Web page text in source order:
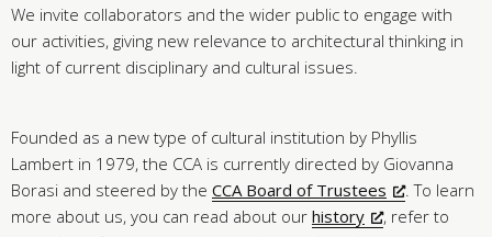
We invite collaborators and the wider public to engage with
our activities, giving new relevance to architectural thinking in
light of current disciplinary and cultural issues.
Founded as a new type of cultural institution by Phyllis
Lambert in 1979, the CCA is currently directed by Giovanna
Borasi and steered by the CCA Board of Trustees
. To learn
more about us, you can read about our history
, refer to